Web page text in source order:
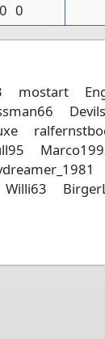
0 0
mostart
Devils
Willi63